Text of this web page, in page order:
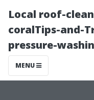
Local roof-
coralTips-and-
pressure-
MENU